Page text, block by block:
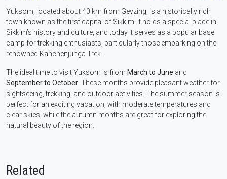
Yuksom, located about 40 km from Geyzing, is a historically rich
town known as the first capital of Sikkim. It holds a special place in
Sikkim’s history and culture, and today it serves as a popular base
camp for trekking enthusiasts, particularly those embarking on the
renowned Kanchenjunga Trek.
The ideal time to visit Yuksom is from March to June and
September to October . These months provide pleasant weather for
sightseeing, trekking, and outdoor activities. The summer season is
perfect for an exciting vacation, with moderate temperatures and
clear skies, while the autumn months are great for exploring the
natural beauty of the region.
Related